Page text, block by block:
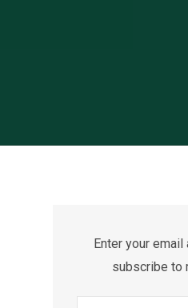
Enter your
subscribe to